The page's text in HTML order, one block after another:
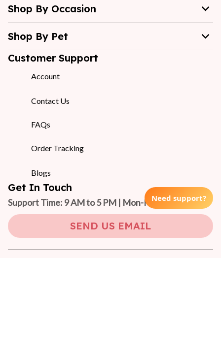
Shop By Occasion
Shop By Pet
Customer Support
Account
Contact Us
FAQs
Order Tracking
Blogs
Get In Touch
Support Time: 9 AM to 5 PM | Mon-Fri (GMT +7)
SEND US EMAIL
Need support?